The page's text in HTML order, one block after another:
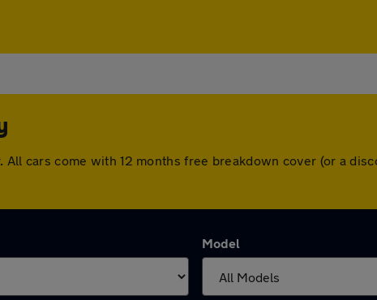
cars come with 12 months free breakdown cover (or a
Model